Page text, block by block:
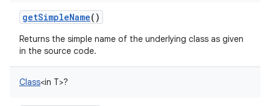
getSimpleName()
Returns the simple name of the underlying class as given
in the source code.
Class<in T>?